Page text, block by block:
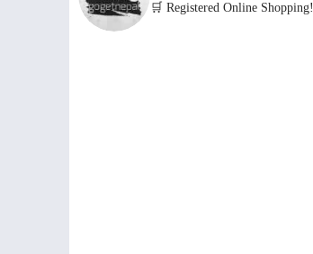
🛒 Registered Online Shopping!